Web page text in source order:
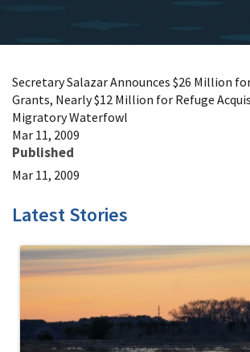
Secretary Salazar Announces $26 Million
Grants, Nearly $12 Million for Refuge
Migratory Waterfowl
Mar 11, 2009
Published
Mar 11, 2009
Latest Stories